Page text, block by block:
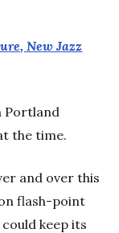
New Jazz
Portland
the time.
and over this
flash-point
keep its